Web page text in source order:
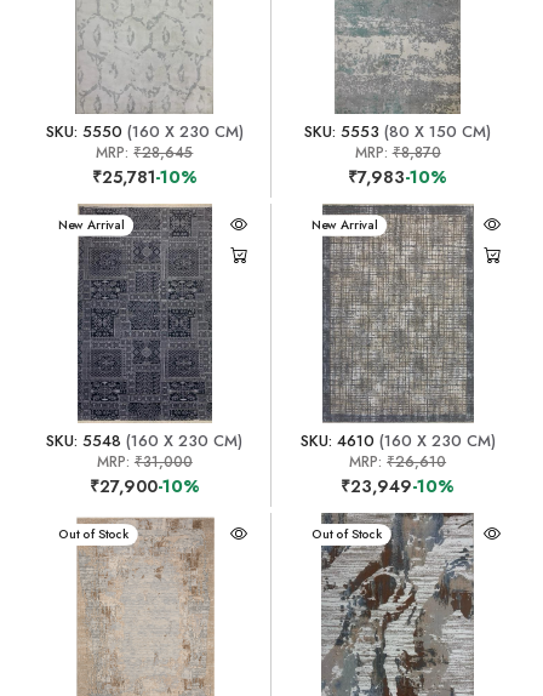
SKU: 5550 (160 X 230 CM)
MRP:₹28,645
₹25,781-10%
SKU: 5553 (80 X 150 CM)
MRP:₹8,870
₹7,983-10%
New Arrival
SKU: 5548 (160 X 230 CM)
MRP: ₹31,000
₹27,900-10%
New Arrival
SKU: 4610 (160 X 230 CM)
MRP:₹26,610
₹23,949-10%
New Arrival
Out of Stock New Arrival
Out of Stock